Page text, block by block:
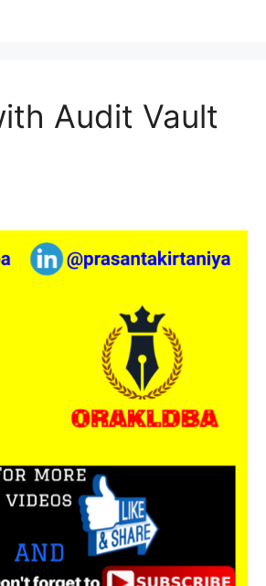
Audit Vault